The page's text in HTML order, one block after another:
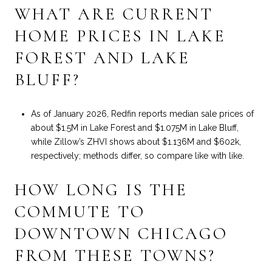
WHAT ARE CURRENT
HOME PRICES IN LAKE
FOREST AND LAKE
BLUFF?
As of January 2026, Redfin reports median sale prices of
about $1.5M in Lake Forest and $1.075M in Lake Bluff,
while Zillow’s ZHVI shows about $1.136M and $602k,
respectively; methods differ, so compare like with like.
HOW LONG IS THE
COMMUTE TO
DOWNTOWN CHICAGO
FROM THESE TOWNS?